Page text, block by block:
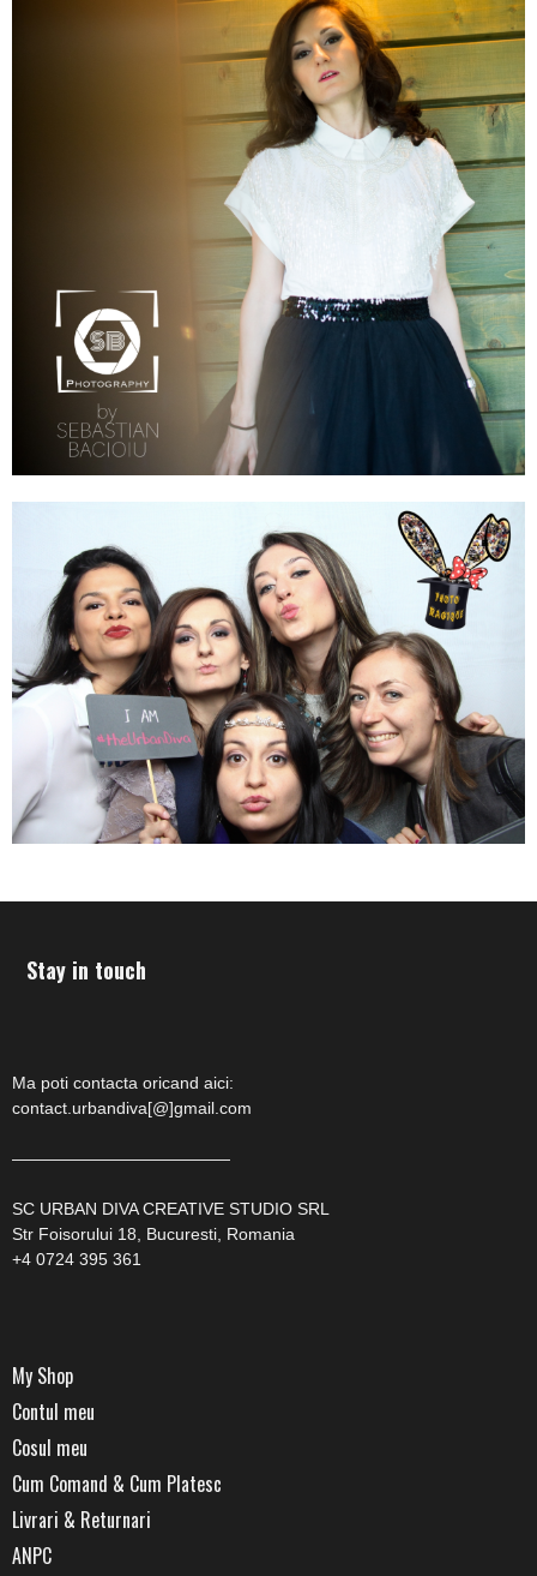
Stay in touch
Ma poti contacta oricand aici:
contact.urbandiva[@]gmail.com
—————————————
SC URBAN DIVA CREATIVE STUDIO SRL
Str Foisorului 18, Bucuresti, Romania
+4 0724 395 361
My Shop
Contul meu
Cosul meu
Cum Comand & Cum Platesc
Livrari & Returnari
ANPC